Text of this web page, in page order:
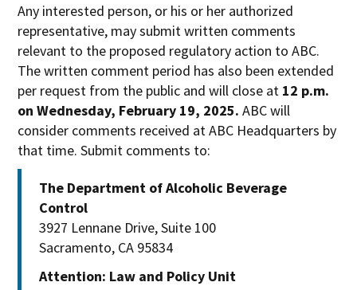
Any interested person, or his or her authorized
representative, may submit written comments
relevant to the proposed regulatory action to ABC.
The written comment period has also been extended
per request from the public and will close at 12 p.m.
on Wednesday, February 19, 2025. ABC will
consider comments received at ABC Headquarters by
that time. Submit comments to:
The Department of Alcoholic Beverage
Control
3927 Lennane Drive, Suite 100
Sacramento, CA 95834
Attention: Law and Policy Unit